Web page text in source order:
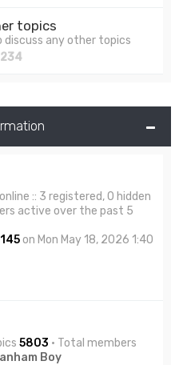
topics
discuss any other topics
234
:: 3 registered, 0 hidden
active over the past 5
on Mon May 18, 2026 1:40
5803 • Total members
Boy